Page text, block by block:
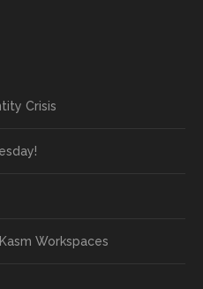
Crisis
Workspaces